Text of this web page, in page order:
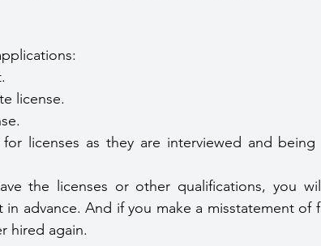
license.
licenses as they are interviewed and
the licenses or other qualifications, you
advance. And if you make a misstatement of
hired again.